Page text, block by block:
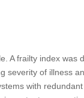
A frailty index
of illness
with